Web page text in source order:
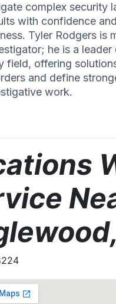
complex security
with confidence and
Tyler Rodgers is
he is a leader
field, offering
and define
work.